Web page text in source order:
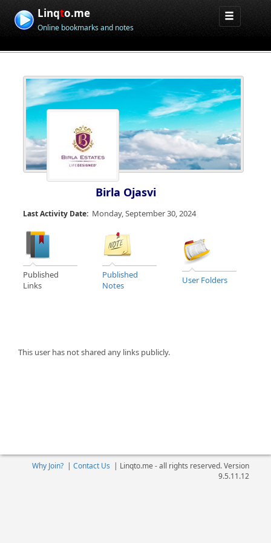
Linqto.me
Online bookmarks and notes
Birla Ojasvi
Last Activity Date: Monday, September 30, 2024
Published
Links
Published
Notes
User Folders
This user has not shared any links publicly.
Why Join?| Contact Us | Linqto.me - all rights reserved. Version
9.5.11.12